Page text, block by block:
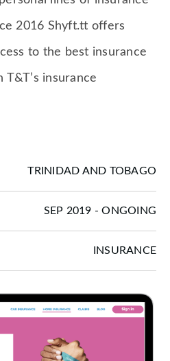
2016 Shyft.tt offers
to the best insurance
insurance
TRINIDAD AND TOBAGO
SEP 2019 - ONGOING
INSURANCE